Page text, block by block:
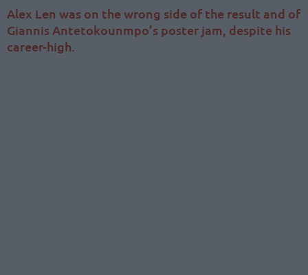
Alex Len was on the wrong side of the result and of
Giannis Antetokounmpo’s poster jam, despite his
career-high.